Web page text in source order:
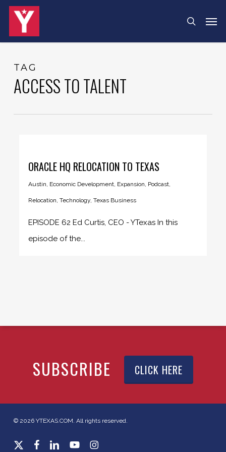
Skip
search
TAG
ACCESS TO TALENT
ORACLE HQ RELOCATION TO TEXAS
Austin, Economic Development, Expansion, Podcast,
Relocation,Technology,Texas Business
EPISODE 62 Ed Curtis, CEO - YTexas In this
episode of the...
SUBSCRIBE CLICK HERE
© 2026 YTEXAS.COM. All rights reserved.
x-
facebooklinkedinyoutubeinstagram